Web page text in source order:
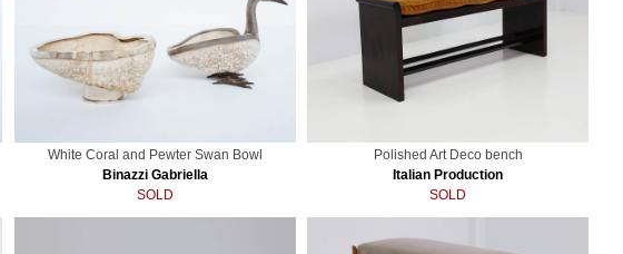
White Coral and Pewter Swan Bowl
Binazzi Gabriella
SOLD
Polished Art Deco bench
Italian Production
SOLD